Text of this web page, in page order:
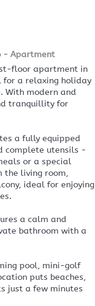
- Apartment
floor apartment in
for a relaxing holiday
With modern and
tranquillity for
a fully equipped
complete utensils -
or a special
the living room,
ideal for enjoying
a calm and
bathroom with a
pool, mini-golf
puts beaches,
just a few minutes